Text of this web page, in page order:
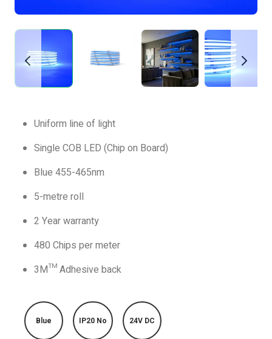
Uniform line of light
Single COB LED (Chip on Board)
Blue 455-465nm
5-metre roll
2 Year warranty
480 Chips per meter
3M™ Adhesive back
Blue IP20 No 24V DC